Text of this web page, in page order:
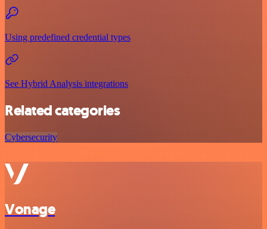
Using predefined credential types
See Hybrid Analysis integrations
Related categories
Cybersecurity
Vonage